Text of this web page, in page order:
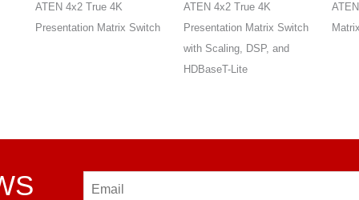
ATEN 4x2 True 4K
Presentation Matrix Switch
ATEN 9x2 4K Presentation
Matrix Switch
Email